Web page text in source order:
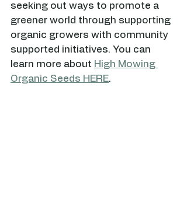
seeking out ways to promote a
greener world through supporting
organic growers with community
supported initiatives. You can
learn more about High Mowing
Organic Seeds HERE.